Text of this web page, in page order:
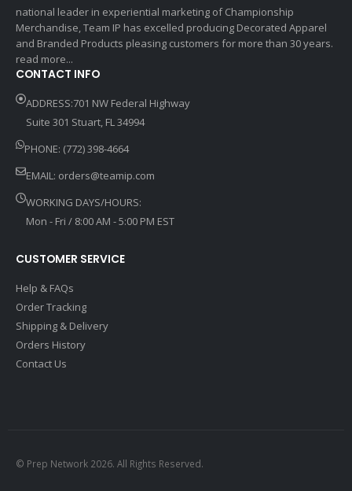
national leader in experiential marketing of Championship
Merchandise, Team IP has excelled producing Decorated Apparel
and Branded Products pleasing customers for more than 30 years.
read more...
CONTACT INFO
ADDRESS:701 NW Federal Highway
Suite 301 Stuart, FL 34994
PHONE: (772) 398-4664
EMAIL: orders@teamip.com
WORKING DAYS/HOURS:
Mon - Fri / 8:00 AM - 5:00 PM EST
CUSTOMER SERVICE
Help & FAQs
Order Tracking
Shipping & Delivery
Orders History
Contact Us
© Prep Network 2026. All Rights Reserved.